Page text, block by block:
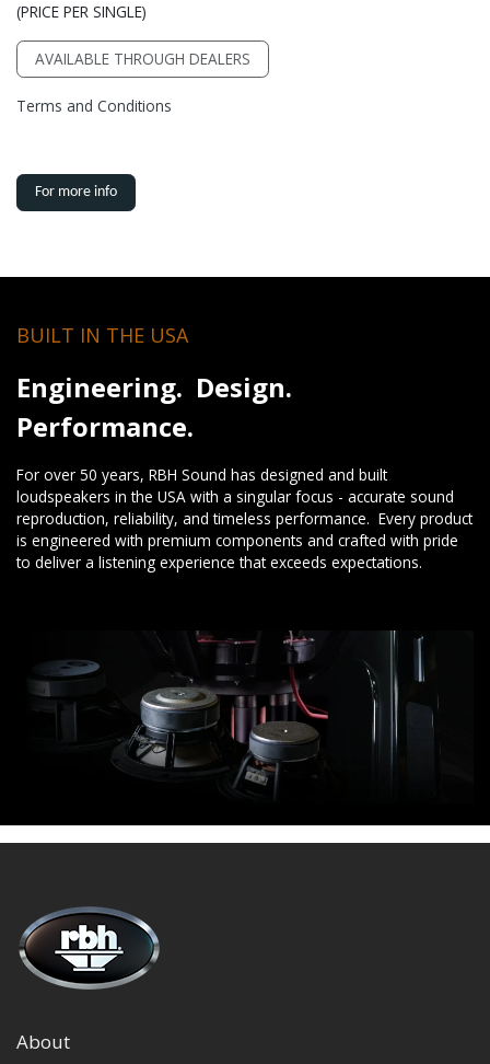
(PRICE PER SINGLE)
AVAILABLE THROUGH DEALERS
Terms and Conditions
For more info
BUILT IN THE USA
Engineering. Design.
Performance.
For over 50 years, RBH Sound has designed and built
loudspeakers in the USA with a singular focus - accurate sound
reproduction, reliability, and timeless performance. Every product
is engineered with premium components and crafted with pride
to deliver a listening experience that exceeds expectations.
About